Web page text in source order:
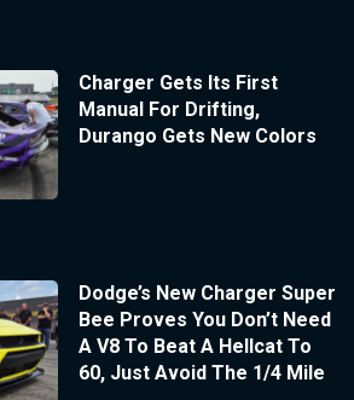
Charger Gets Its First
Manual For Drifting,
Durango Gets New Colors
Dodge’s New Charger Super
Bee Proves You Don’t Need
A V8 To Beat A Hellcat To
60, Just Avoid The 1/4 Mile